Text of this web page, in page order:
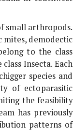
small arthropods.
mites, demodectic
to the class
Insecta. Each
species and
of ectoparasitic
the feasibility
has previously
patterns of